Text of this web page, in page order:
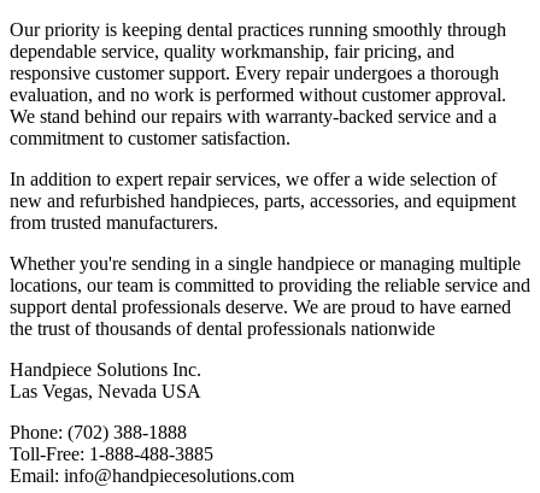
Our priority is keeping dental practices running smoothly through
dependable service, quality workmanship, fair pricing, and
responsive customer support. Every repair undergoes a thorough
evaluation, and no work is performed without customer approval.
We stand behind our repairs with warranty-backed service and a
commitment to customer satisfaction.
In addition to expert repair services, we offer a wide selection of
new and refurbished handpieces, parts, accessories, and equipment
from trusted manufacturers.
Whether you're sending in a single handpiece or managing multiple
locations, our team is committed to providing the reliable service and
support dental professionals deserve. We are proud to have earned
the trust of thousands of dental professionals nationwide
Handpiece Solutions Inc.
Las Vegas, Nevada USA
Phone: (702) 388-1888
Toll-Free: 1-888-488-3885
Email: info@handpiecesolutions.com